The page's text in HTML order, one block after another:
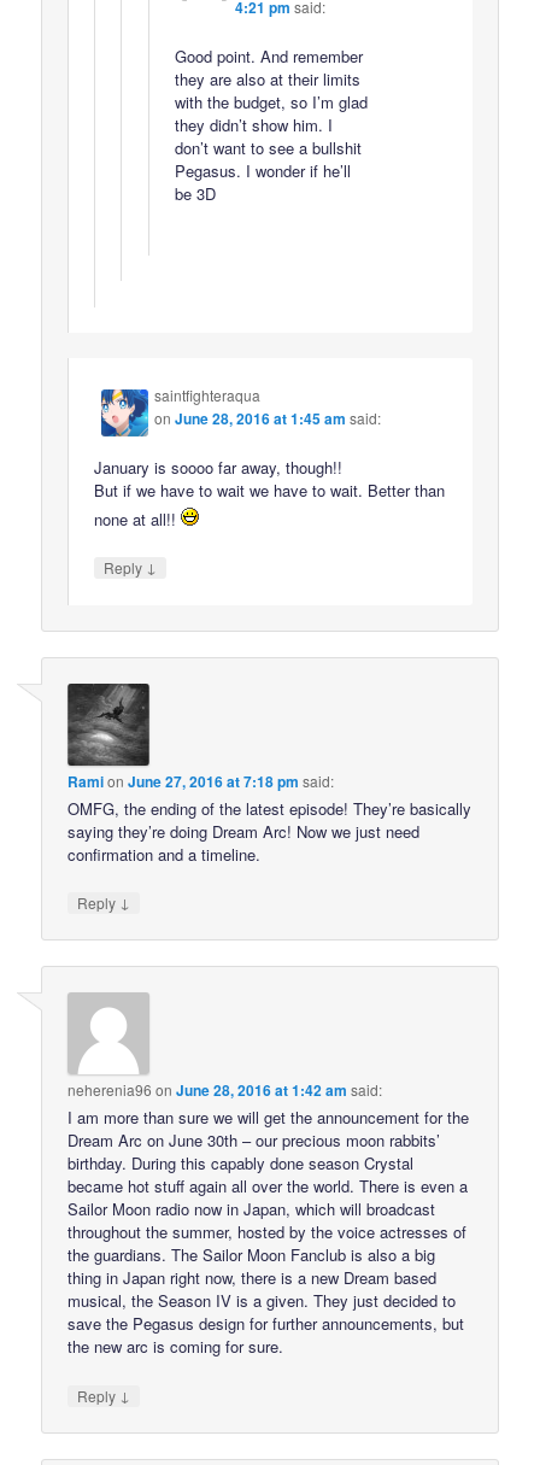
4:21 pm said:
Good point. And remember
they are also at their limits
with the budget, so I’m glad
they didn’t show him. I
don’t want to see a bullshit
Pegasus. I wonder if he’ll
be 3D
saintfighteraqua
onJune 28, 2016 at 1:45 am said:
January is soooo far away, though!!
But if we have to wait we have to wait. Better than
none at all!!
Reply ↓
RamionJune 27, 2016 at 7:18 pm said:
OMFG, the ending of the latest episode! They’re basically
saying they’re doing Dream Arc! Now we just need
confirmation and a timeline.
Reply ↓
neherenia96 onJune 28, 2016 at 1:42 am said:
I am more than sure we will get the announcement for the
Dream Arc on June 30th – our precious moon rabbits’
birthday. During this capably done season Crystal
became hot stuff again all over the world. There is even a
Sailor Moon radio now in Japan, which will broadcast
throughout the summer, hosted by the voice actresses of
the guardians. The Sailor Moon Fanclub is also a big
thing in Japan right now, there is a new Dream based
musical, the Season IV is a given. They just decided to
save the Pegasus design for further announcements, but
the new arc is coming for sure.
Reply ↓